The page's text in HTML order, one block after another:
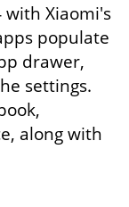
with Xiaomi's
populate
drawer,
settings.
along with